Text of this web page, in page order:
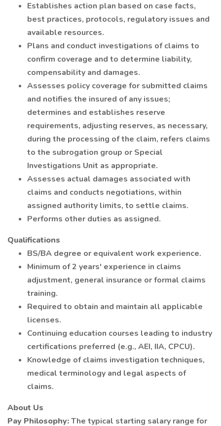
Establishes action plan based on case facts,
best practices, protocols, regulatory issues and
available resources.
Plans and conduct investigations of claims to
confirm coverage and to determine liability,
compensability and damages.
Assesses policy coverage for submitted claims
and notifies the insured of any issues;
determines and establishes reserve
requirements, adjusting reserves, as necessary,
during the processing of the claim, refers claims
to the subrogation group or Special
Investigations Unit as appropriate.
Assesses actual damages associated with
claims and conducts negotiations, within
assigned authority limits, to settle claims.
Performs other duties as assigned.
Qualifications
BS/BA degree or equivalent work experience.
Minimum of 2 years' experience in claims
adjustment, general insurance or formal claims
training.
Required to obtain and maintain all applicable
licenses.
Continuing education courses leading to industry
certifications preferred (e.g., AEI, IIA, CPCU).
Knowledge of claims investigation techniques,
medical terminology and legal aspects of
claims.
About Us
Pay Philosophy:The typical starting salary range for